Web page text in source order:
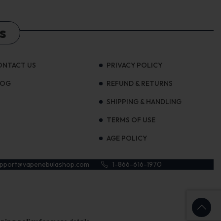
US PRIVACY POLICY
REFUND & RETURNS
SHIPPING & HANDLING
TERMS OF USE
AGE POLICY
1-866-616-1970